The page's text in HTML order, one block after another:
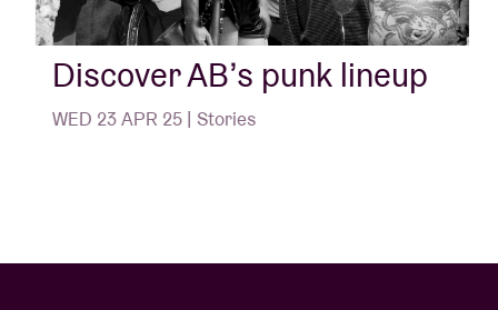
Discover AB’s punk lineup
WED 23 APR 25 | Stories